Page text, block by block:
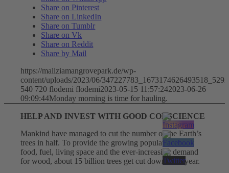
Share on Pinterest
Share on LinkedIn
Share on Tumblr
Share on Vk
Share on Reddit
Share by Mail
https://maliziamangrovepark.de/wp-
content/uploads/2023/06/
540 720 flodemi flodemi2023-05-15 11:57:242023-06-26
09:09:44Monday morning is time for hauling.
HELP AND INVEST WITH GOOD CONSCIENCE
Mankind have managed to cut the number of the Earth’s
trees in half. To provide the growing population with
food, fuel, living space and the ever-increasing demand
for wood, about 15 billion trees get cut down each year.